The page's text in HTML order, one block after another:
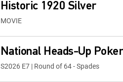
Historic 1920 Silver
MOVIE
National Heads-Up
S2026 E7 | Round of 64 - Spades